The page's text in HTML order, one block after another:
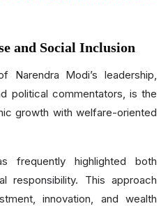
and Social Inclusion
Narendra Modi’s leadership,
political commentators, is the
growth with welfare-oriented
frequently highlighted both
responsibility. This approach
innovation, and wealth